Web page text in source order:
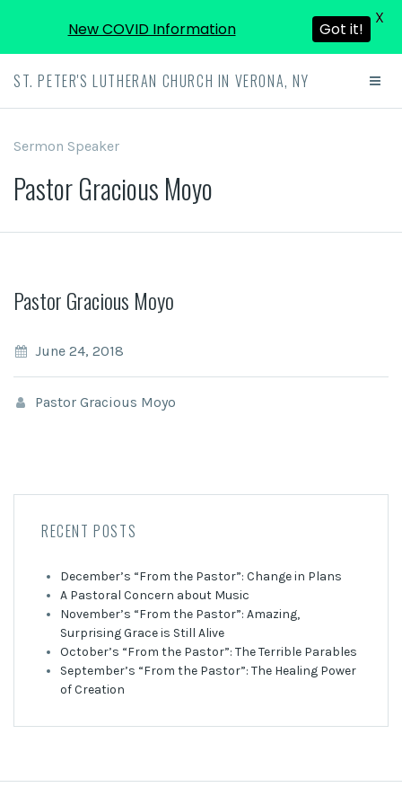
ST. PETER'S LUTHERAN CHURCH IN VERONA, NY
Sermon Speaker
Pastor Gracious Moyo
Pastor Gracious Moyo
June 24, 2018
Pastor Gracious Moyo
RECENT POSTS
December’s “From the Pastor”: Change in Plans
A Pastoral Concern about Music
November’s “From the Pastor”: Amazing,
Surprising Grace is Still Alive
October’s “From the Pastor”: The Terrible Parables
September’s “From the Pastor”: The Healing Power
of Creation
New COVID Information Got it!
X